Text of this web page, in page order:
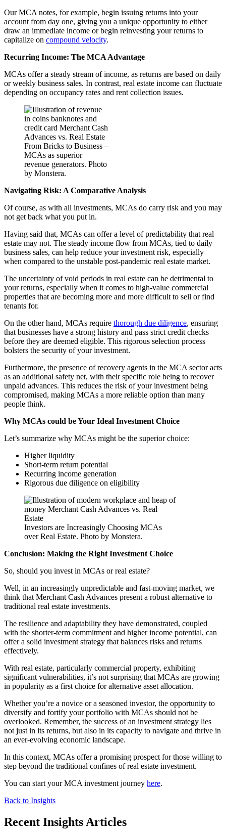
Our MCA notes, for example, begin issuing returns into your
account from day one, giving you a unique opportunity to either
draw an immediate income or begin reinvesting your returns to
capitalize on compound velocity.
Recurring Income: The MCA Advantage
MCAs offer a steady stream of income, as returns are based on daily
or weekly business sales. In contrast, real estate income can fluctuate
depending on occupancy rates and rent collection issues.
From Bricks to Business –
MCAs as superior
revenue generators. Photo
by Monstera.
Navigating Risk: A Comparative Analysis
Of course, as with all investments, MCAs do carry risk and you may
not get back what you put in.
Having said that, MCAs can offer a level of predictability that real
estate may not. The steady income flow from MCAs, tied to daily
business sales, can help reduce your investment risk, especially
when compared to the unstable post-pandemic real estate market.
The uncertainty of void periods in real estate can be detrimental to
your returns, especially when it comes to high-value commercial
properties that are becoming more and more difficult to sell or find
tenants for.
On the other hand, MCAs require thorough due diligence, ensuring
that businesses have a strong history and pass strict credit checks
before they are deemed eligible. This rigorous selection process
bolsters the security of your investment.
Furthermore, the presence of recovery agents in the MCA sector acts
as an additional safety net, with their specific role being to recover
unpaid advances. This reduces the risk of your investment being
compromised, making MCAs a more reliable option than many
people think.
Why MCAs could be Your Ideal Investment Choice
Let’s summarize why MCAs might be the superior choice:
Higher liquidity
Short-term return potential
Recurring income generation
Rigorous due diligence on eligibility
Investors are Increasingly Choosing MCAs
over Real Estate. Photo by Monstera.
Conclusion: Making the Right Investment Choice
So, should you invest in MCAs or real estate?
Well, in an increasingly unpredictable and fast-moving market, we
think that Merchant Cash Advances present a robust alternative to
traditional real estate investments.
The resilience and adaptability they have demonstrated, coupled
with the shorter-term commitment and higher income potential, can
offer a solid investment strategy that balances risks and returns
effectively.
With real estate, particularly commercial property, exhibiting
significant vulnerabilities, it’s not surprising that MCAs are growing
in popularity as a first choice for alternative asset allocation.
Whether you’re a novice or a seasoned investor, the opportunity to
diversify and fortify your portfolio with MCAs should not be
overlooked. Remember, the success of an investment strategy lies
not just in its returns, but also in its capacity to navigate and thrive in
an ever-evolving economic landscape.
In this context, MCAs offer a promising prospect for those willing to
step beyond the traditional confines of real estate investment.
You can start your MCA investment journey here.
Back to Insights
Recent Insights Articles